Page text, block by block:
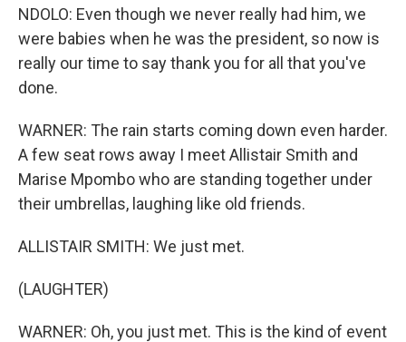
NDOLO: Even though we never really had him, we
were babies when he was the president, so now is
really our time to say thank you for all that you've
done.
WARNER: The rain starts coming down even harder.
A few seat rows away I meet Allistair Smith and
Marise Mpombo who are standing together under
their umbrellas, laughing like old friends.
ALLISTAIR SMITH: We just met.
(LAUGHTER)
WARNER: Oh, you just met. This is the kind of event